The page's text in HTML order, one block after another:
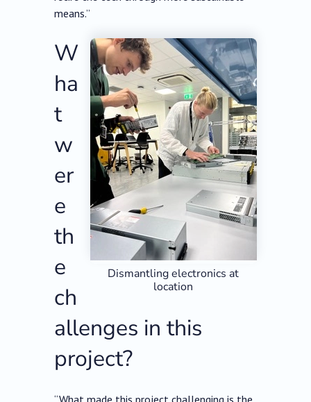
means.”
Dismantling electronics at
location
W
ha
t
w
er
e
th
e
ch
allenges in this
project?